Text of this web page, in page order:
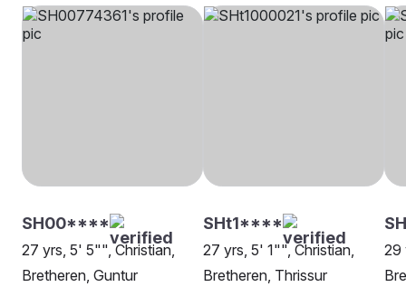
SH00****
27 yrs, 5' 5"", Christian,
Bretheren, Guntur
SHt1****
27 yrs, 5' 1"", Christian,
Bretheren, Thrissur
29